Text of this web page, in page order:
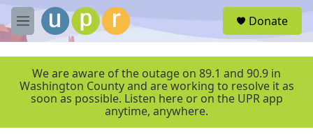
Skip to main content
M
e
r
Donate
We are aware of the outage on 89.1 and 90.9 in
Washington County and are working to resolve it as
soon as possible. Listen here or on the UPR app
anytime, anywhere.